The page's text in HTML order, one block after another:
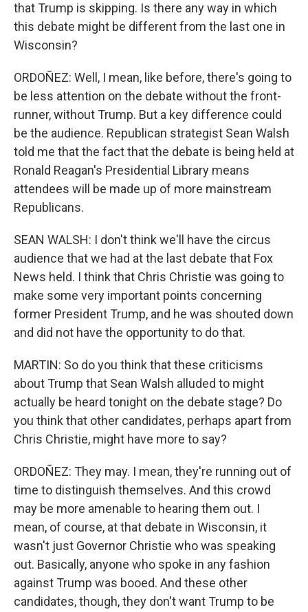
that Trump is skipping. Is there any way in which
this debate might be different from the last one in
Wisconsin?
ORDOÑEZ: Well, I mean, like before, there's going to
be less attention on the debate without the front-
runner, without Trump. But a key difference could
be the audience. Republican strategist Sean Walsh
told me that the fact that the debate is being held at
Ronald Reagan's Presidential Library means
attendees will be made up of more mainstream
Republicans.
SEAN WALSH: I don't think we'll have the circus
audience that we had at the last debate that Fox
News held. I think that Chris Christie was going to
make some very important points concerning
former President Trump, and he was shouted down
and did not have the opportunity to do that.
MARTIN: So do you think that these criticisms
about Trump that Sean Walsh alluded to might
actually be heard tonight on the debate stage? Do
you think that other candidates, perhaps apart from
Chris Christie, might have more to say?
ORDOÑEZ: They may. I mean, they're running out of
time to distinguish themselves. And this crowd
may be more amenable to hearing them out. I
mean, of course, at that debate in Wisconsin, it
wasn't just Governor Christie who was speaking
out. Basically, anyone who spoke in any fashion
against Trump was booed. And these other
candidates, though, they don't want Trump to be